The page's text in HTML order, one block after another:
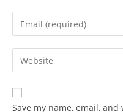
Save my name, email,